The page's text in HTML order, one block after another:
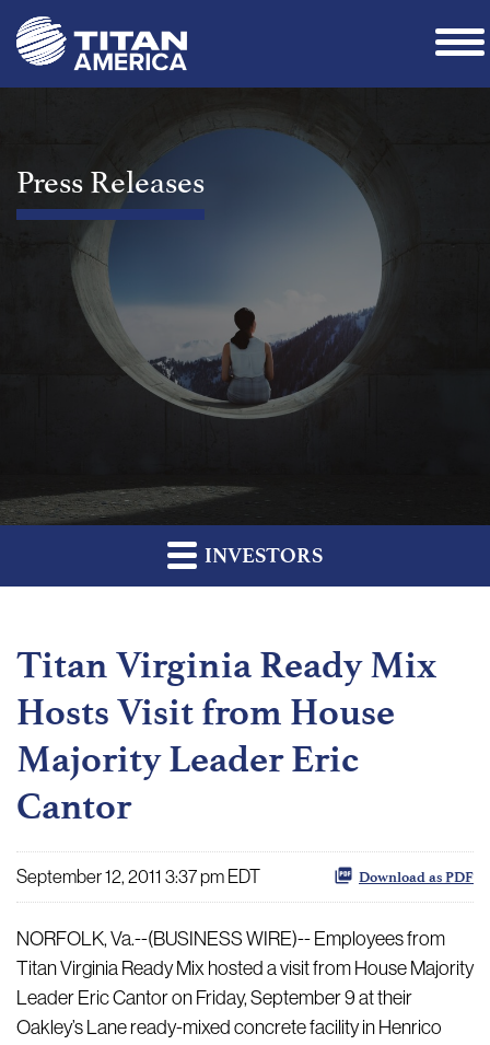
Press Releases
INVESTORS
Titan Virginia Ready Mix
Hosts Visit from House
Majority Leader Eric
Cantor
September 12, 2011 3:37 pm EDT Download as PDF
NORFOLK, Va.--(BUSINESS WIRE)-- Employees from
Titan Virginia Ready Mix hosted a visit from House Majority
Leader Eric Cantor on Friday, September 9 at their
Oakley’s Lane ready-mixed concrete facility in Henrico